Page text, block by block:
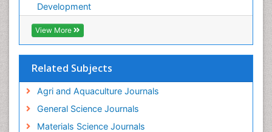
Development
View More
Related Subjects
Agri and Aquaculture Journals
General Science Journals
Materials Science Journals
WATER POLLUTION AND AQUATIC LIFE